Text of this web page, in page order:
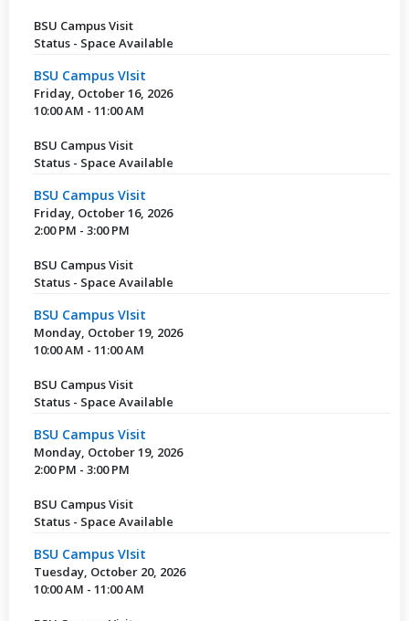
BSU Campus Visit
Status - Space Available
BSU Campus VIsit
Friday, October 16, 2026
10:00 AM - 11:00 AM
BSU Campus Visit
Status - Space Available
BSU Campus Visit
Friday, October 16, 2026
2:00 PM - 3:00 PM
BSU Campus Visit
Status - Space Available
BSU Campus VIsit
Monday, October 19, 2026
10:00 AM - 11:00 AM
BSU Campus Visit
Status - Space Available
BSU Campus Visit
Monday, October 19, 2026
2:00 PM - 3:00 PM
BSU Campus Visit
Status - Space Available
BSU Campus VIsit
Tuesday, October 20, 2026
10:00 AM - 11:00 AM